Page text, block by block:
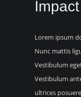
Lorem ipsum
Nunc mattis
Vestibulum
Vestibulum
ultrices